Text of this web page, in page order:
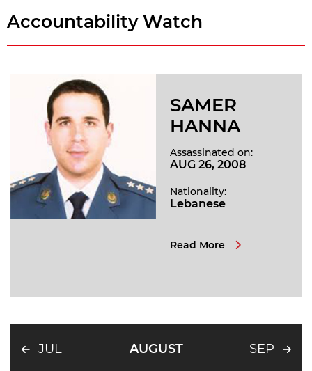
Accountability Watch
SAMER
HANNA
Assassinated on:
AUG 26, 2008
Nationality:
Lebanese
Read More
JUL AUGUST SEP